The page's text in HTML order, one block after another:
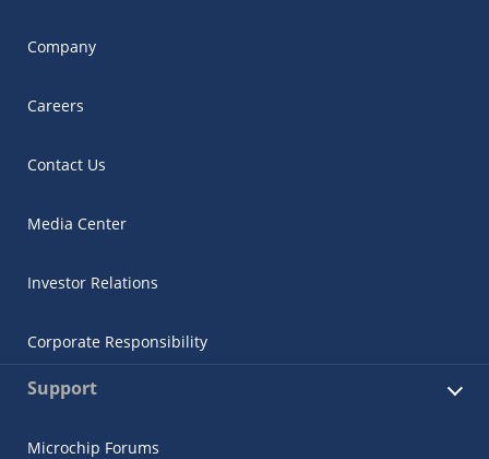
Company
Careers
Contact Us
Media Center
Investor Relations
Corporate Responsibility
Support
Microchip Forums